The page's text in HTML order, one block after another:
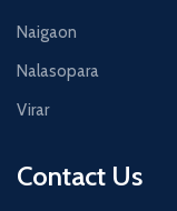
Naigaon
Nalasopara
Virar
Contact Us